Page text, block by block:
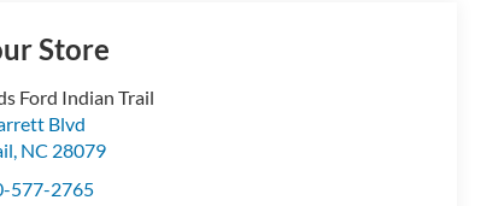
Store
Ford Indian Trail
Blvd
, NC 28079
577-2765